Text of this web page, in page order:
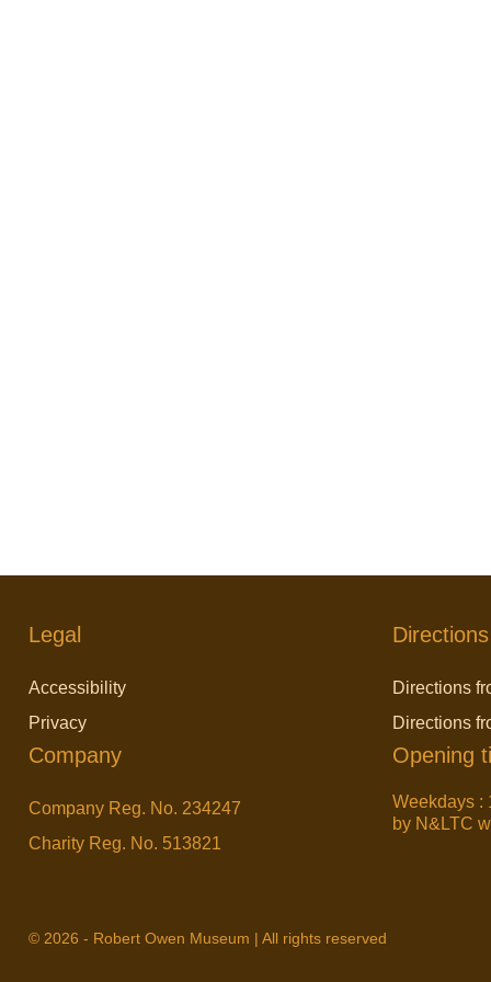
Legal
Accessibility
Privacy
Company
Company Reg. No. 234247
Charity Reg. No. 513821
Directions
Directions
Directions
Opening
Weekdays :
by N&LTC
© 2026 - Robert Owen Museum | All rights reserved